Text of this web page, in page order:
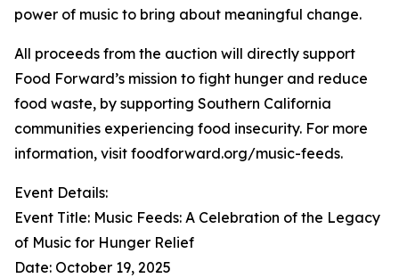
power of music to bring about meaningful change.
All proceeds from the auction will directly support
Food Forward’s mission to fight hunger and reduce
food waste, by supporting Southern California
communities experiencing food insecurity. For more
information, visit foodforward.org/music-feeds.
Event Details:
Event Title: Music Feeds: A Celebration of the Legacy
of Music for Hunger Relief
Date: October 19, 2025